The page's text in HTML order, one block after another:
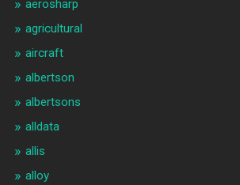
aerosharp
agricultural
aircraft
albertson
albertsons
alldata
allis
alloy